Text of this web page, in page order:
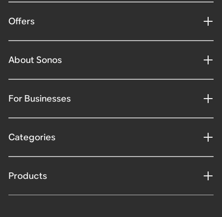
Offers
About Sonos
For Businesses
Categories
Products